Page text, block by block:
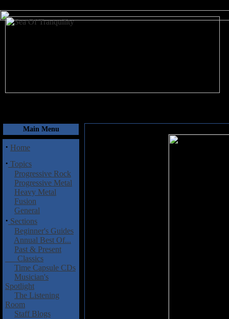
Main Menu
· Home
· Topics
Progressive Rock
Progressive Metal
Heavy Metal
Fusion
General
· Sections
Beginner's Guides
Annual Best Of...
Past & Present
Classics
Time Capsule CDs
Musician's
Spotlight
The Listening
Room
Staff Blogs